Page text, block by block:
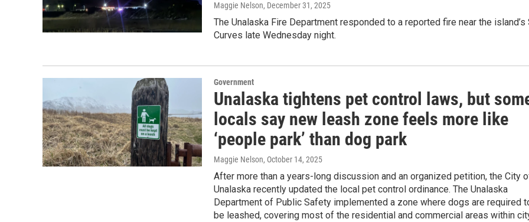
Maggie Nelson, December 31, 2025
The Unalaska Fire Department responded to a reported fire near the island’s
Curves late Wednesday night.
Government
Unalaska tightens pet control laws, but
locals say new leash zone feels more like
‘people park’ than dog park
Maggie Nelson, October 14, 2025
After more than a years-long discussion and an organized petition, the City
Unalaska recently updated the local pet control ordinance. The Unalaska
Department of Public Safety implemented a zone where dogs are required
be leashed, covering most of the residential and commercial areas within